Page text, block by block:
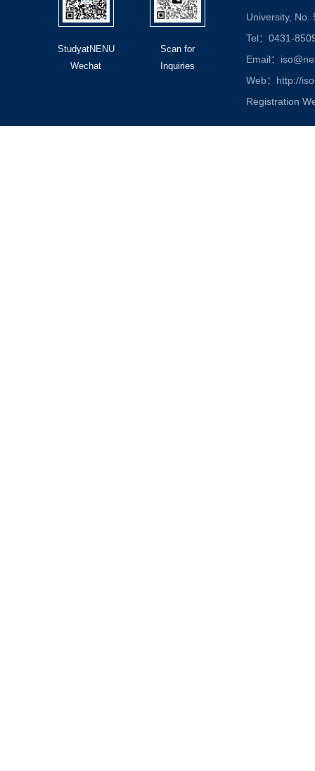
StudyatNENU
Wechat
Scan for
Inquiries
University, No.
Tel：0431-
Email：
Web：http://
Registration